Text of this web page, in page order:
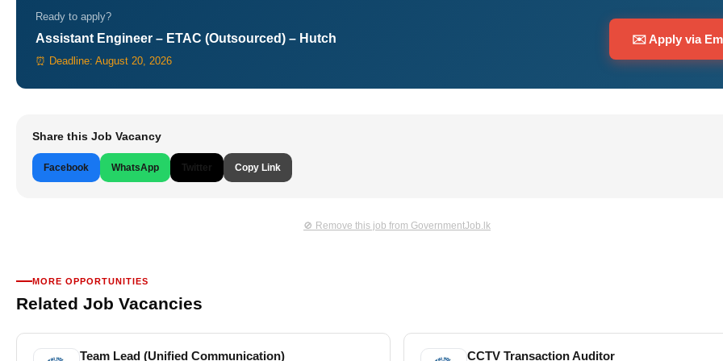
Ready to apply?
Assistant Engineer – ETAC (Outsourced) – Hutch
⏰ Deadline: August 20, 2026
✉️ Apply via
Share this Job Vacancy
Facebook WhatsApp Twitter Copy Link
🚫 Remove this job from GovernmentJob.lk
MORE OPPORTUNITIES
Related Job Vacancies
Team Lead (Unified Communication) CCTV Transaction Auditor